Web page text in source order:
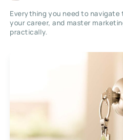
Everything you need to navigate
your career, and master
practically.